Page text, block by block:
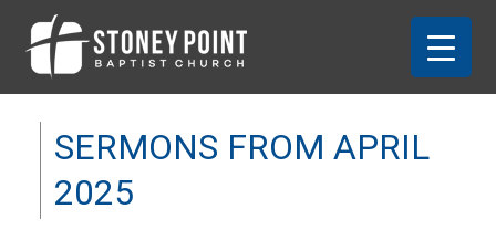
SERMONS FROM APRIL
2025